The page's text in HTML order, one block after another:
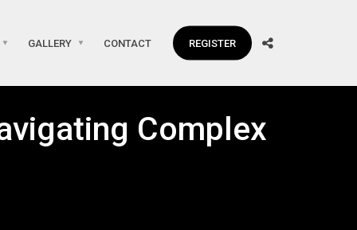
GALLERY CONTACT REGISTER
Complex